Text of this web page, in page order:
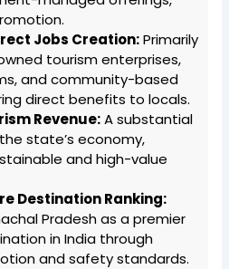
Jobs Creation:Primarily
tourism enterprises,
and community-based
direct benefits to locals.
Revenue:A substantial
state’s economy,
and high-value
Destination Ranking:
Pradesh as a premier
in India through
and safety standards.